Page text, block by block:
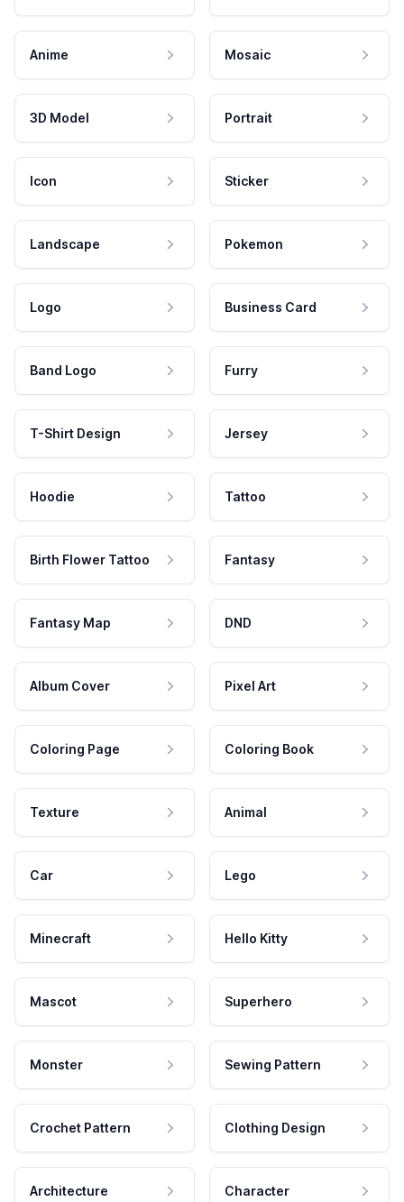
Anime Mosaic
3D Model Portrait
Icon Sticker
Landscape Pokemon
Logo Business Card
Band Logo Furry
T-Shirt Design Jersey
Hoodie Tattoo
Birth Flower Tattoo Fantasy
Fantasy Map DND
Album Cover Pixel Art
Coloring Page Coloring Book
Texture Animal
Car Lego
Minecraft Hello Kitty
Mascot Superhero
Monster Sewing Pattern
Crochet Pattern Clothing Design
Architecture Character